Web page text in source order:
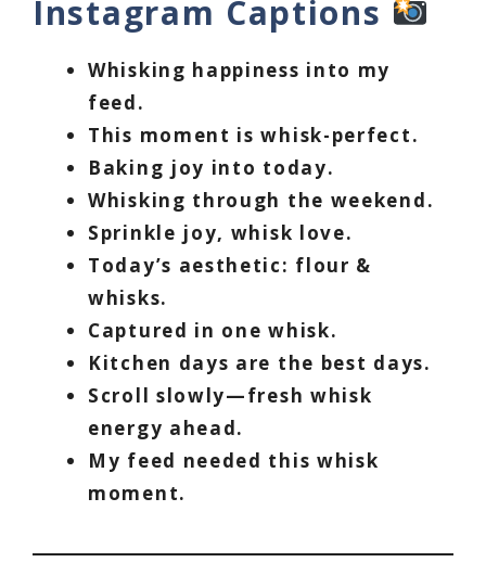
Instagram Captions
Whisking happiness into my
feed.
This moment is whisk-perfect.
Baking joy into today.
Whisking through the weekend.
Sprinkle joy, whisk love.
Today’s aesthetic: flour &
whisks.
Captured in one whisk.
Kitchen days are the best days.
Scroll slowly—fresh whisk
energy ahead.
My feed needed this whisk
moment.